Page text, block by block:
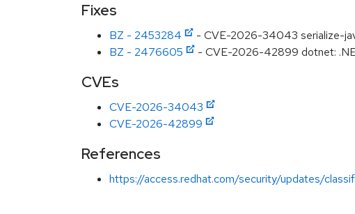
Fixes
BZ - 2453284
- CVE-2026-34043 serialize-
BZ - 2476605
- CVE-2026-42899 dotnet:
CVEs
CVE-2026-34043
CVE-2026-42899
References
https://access.redhat.com/security/updates/